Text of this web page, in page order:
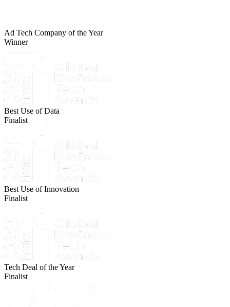
Ad Tech Company of the Year
Winner
Best Use of Data
Finalist
Best Use of Innovation
Finalist
Tech Deal of the Year
Finalist